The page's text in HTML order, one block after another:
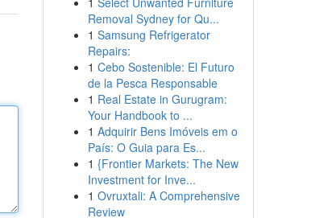
Removal Sydney for Qu...
1 Samsung Refrigerator
Repairs:
1 Cebo Sostenible: El Futuro
de la Pesca Responsable
1 Real Estate in Gurugram:
Your Handbook to ...
1 Adquirir Bens Imóveis em o
País: O Guia para Es...
1 {Frontier Markets: The New
Investment for Inve...
1 Ovruxtali: A Comprehensive
Review